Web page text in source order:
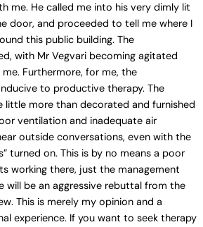
me. He called me into his very dimly lit
door, and proceeded to tell me where I
this public building. The
with Mr Vegvari becoming agitated
Furthermore, for me, the
to productive therapy. The
little more than decorated and furnished
ventilation and inadequate air
outside conversations, even with the
turned on. This is by no means a poor
working there, just the management
will be an aggressive rebuttal from the
This is merely my opinion and a
experience. If you want to seek therapy